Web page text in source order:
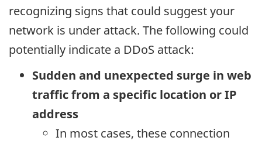
recognizing signs that could suggest your
network is under attack. The following could
potentially indicate a DDoS attack:
Sudden and unexpected surge in web
traffic from a specific location or IP
address
In most cases, these connection